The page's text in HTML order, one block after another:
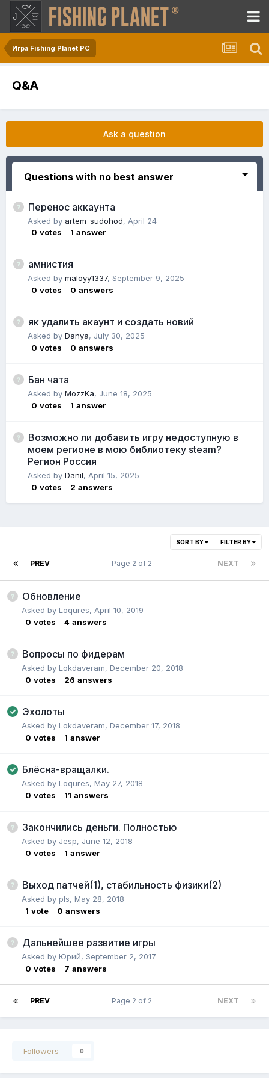
Игра Fishing Planet PC
Q&A
Ask a question
Questions with no best answer
Перенос аккаунта
Asked by artem_sudohod, April 24
0 votes 1 answer
амнистия
Asked by maloyy1337, September 9, 2025
0 votes 0 answers
як удалить акаунт и создать новий
Asked by Danya, July 30, 2025
0 votes 0 answers
Бан чата
Asked by MozzKa, June 18, 2025
0 votes 1 answer
Возможно ли добавить игру недоступную в
моем регионе в мою библиотеку steam?
Регион Россия
Asked by Danil, April 15, 2025
0 votes 2 answers
SORT BY FILTER BY
PREV NEXT
Page 2 of 2
Обновление
Asked by Loqures, April 10, 2019
0 votes 4 answers
Вопросы по фидерам
Asked by Lokdaveram, December 20, 2018
0 votes 26 answers
Эхолоты
Asked by Lokdaveram, December 17, 2018
0 votes 1 answer
Блёсна-вращалки.
Asked by Loqures, May 27, 2018
0 votes 11 answers
Закончились деньги. Полностью
Asked by Jesp, June 12, 2018
0 votes 1 answer
Выход патчей(1), стабильность физики(2)
Asked by pls, May 28, 2018
1 vote 0 answers
Дальнейшее развитие игры
Asked by Юрий, September 2, 2017
0 votes 7 answers
PREV NEXT
Page 2 of 2
Followers 0